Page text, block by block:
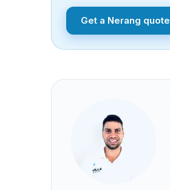
Get a Nerang quote